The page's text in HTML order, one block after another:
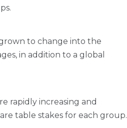
grown to change into the
in addition to a global
rapidly increasing and
table stakes for each group.